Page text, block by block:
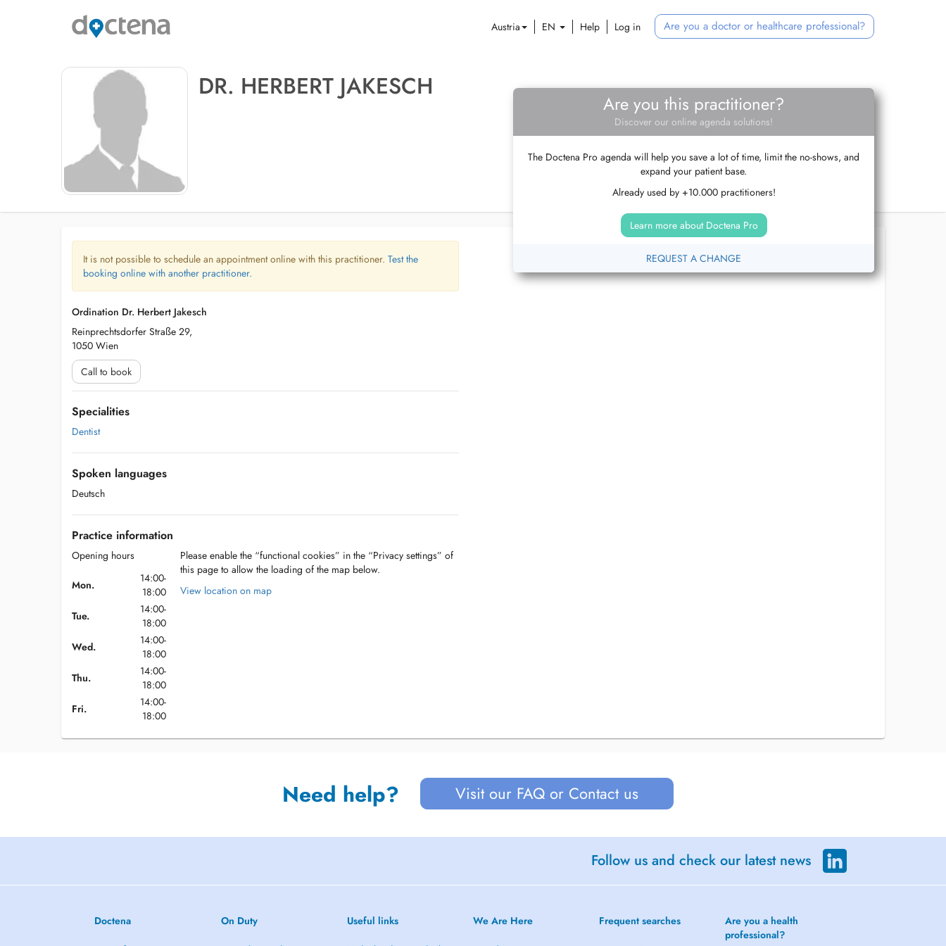
Austria EN Help Log in Are you a doctor or healthcare professional?
DR. HERBERT JAKESCH
Are you this practitioner?
Discover our online agenda solutions!
The Doctena Pro agenda will help you save a lot of time, limit the no-shows, and
expand your patient base.
Already used by +10.000 practitioners!
Learn more about Doctena Pro
REQUEST A CHANGE
It is not possible to schedule an appointment online with this practitioner. Test the
booking online with another practitioner.
Ordination Dr. Herbert Jakesch
Reinprechtsdorfer Straße 29,
1050 Wien
Call to book
Specialities
Dentist
Spoken languages
Deutsch
Practice information
Opening hours
Mon.
14:00-
18:00
Tue.
14:00-
18:00
Wed.
14:00-
18:00
Thu.
14:00-
18:00
Fri.
14:00-
18:00
Please enable the “functional cookies” in the “Privacy settings” of
this page to allow the loading of the map below.
View location on map
Need help? Visit our FAQ or Contact us
Follow us and check our latest news
Doctena On Duty Useful links We Are Here Frequent searches
Are you a health
professional?